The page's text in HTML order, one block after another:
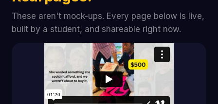
These aren't mock-ups. Every page below is live,
built by a student, and shareable right now.